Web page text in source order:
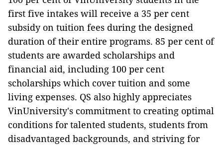
first five intakes will receive a 35 per cent
subsidy on tuition fees during the designed
duration of their entire programs. 85 per cent of
students are awarded scholarships and
financial aid, including 100 per cent
scholarships which cover tuition and some
living expenses. QS also highly appreciates
VinUniversity's commitment to creating optimal
conditions for talented students, students from
disadvantaged backgrounds, and striving for